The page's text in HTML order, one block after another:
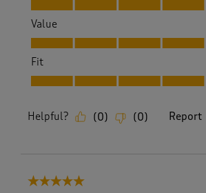
Value
Value, 5.0 out of 5
Fit
Fit, 5.0 out of 5
Helpful? (0) (0) Report
5 out of 5 stars.